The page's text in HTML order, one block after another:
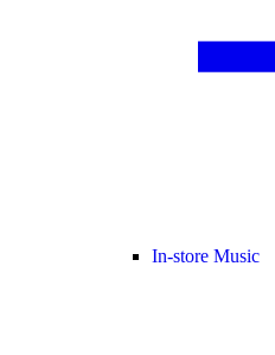
In-store Music